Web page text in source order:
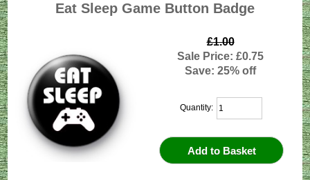
Eat Sleep Game Button Badge
£1.00
Sale Price: £0.75
Save: 25% off
Quantity: